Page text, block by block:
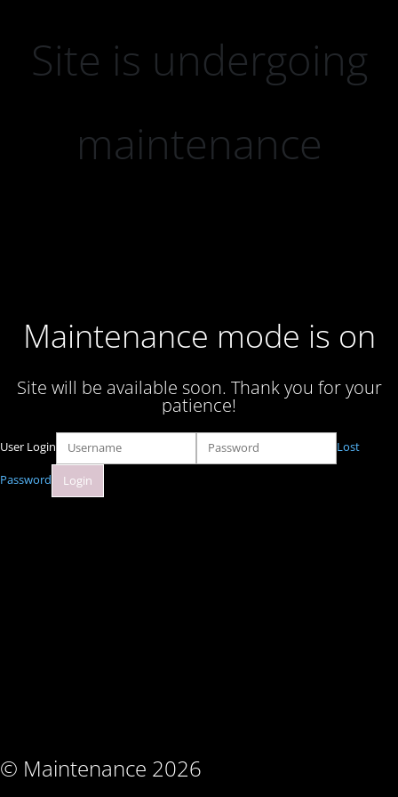
Site is undergoing
maintenance
Maintenance mode is on
Site will be available soon. Thank you for your
patience!
© Maintenance 2026
User Login Lost
Password